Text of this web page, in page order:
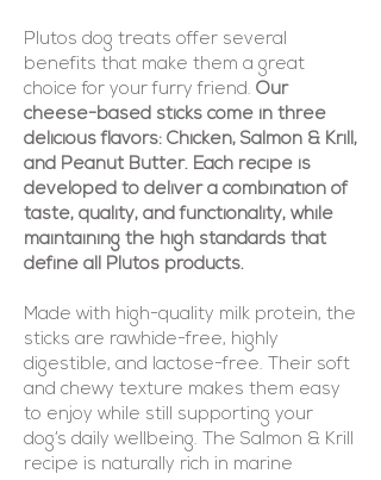
Plutos dog treats offer several
benefits that make them a great
choice for your furry friend. Our
cheese-based sticks come in three
delicious flavors: Chicken, Salmon & Krill,
and Peanut Butter. Each recipe is
developed to deliver a combination of
taste, quality, and functionality, while
maintaining the high standards that
define all Plutos products.
Made with high-quality milk protein, the
sticks are rawhide-free, highly
digestible, and lactose-free. Their soft
and chewy texture makes them easy
to enjoy while still supporting your
dog’s daily wellbeing. The Salmon & Krill
recipe is naturally rich in marine